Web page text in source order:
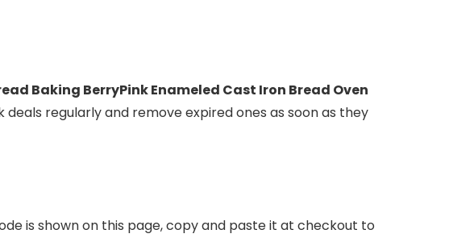
Baking BerryPink Enameled Cast Iron Bread Oven
regularly and remove expired ones as soon as they
is shown on this page, copy and paste it at checkout to